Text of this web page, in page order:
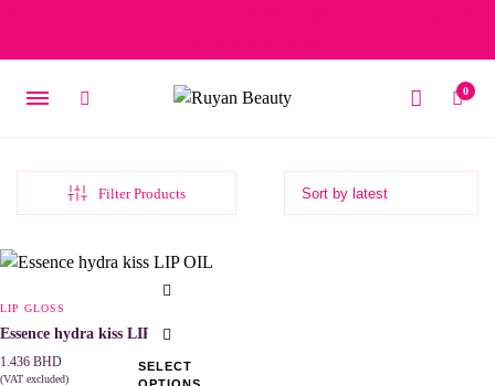
0
Filter Products
SELECT
This
has
multiple
LIP GLOSS
Essence hydra kiss LIP OIL
1.436 BHD
(VAT excluded)